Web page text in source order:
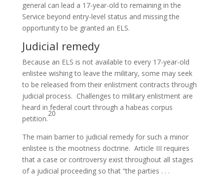
general can lead a 17-year-old to remaining in the
Service beyond entry-level status and missing the
opportunity to be granted an ELS.
Judicial remedy
Because an ELS is not available to every 17-year-old
enlistee wishing to leave the military, some may seek
to be released from their enlistment contracts through
judicial process. Challenges to military enlistment are
heard in federal court through a habeas corpus
petition.
20
The main barrier to judicial remedy for such a minor
enlistee is the mootness doctrine. Article III requires
that a case or controversy exist throughout all stages
of a judicial proceeding so that “the parties . . .